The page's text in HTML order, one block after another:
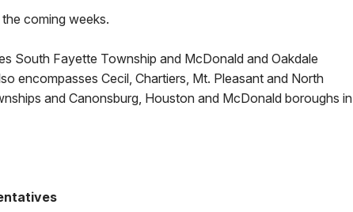
coming weeks.
South Fayette Township and McDonald and Oakdale
encompasses Cecil, Chartiers, Mt. Pleasant and North
and Canonsburg, Houston and McDonald boroughs in